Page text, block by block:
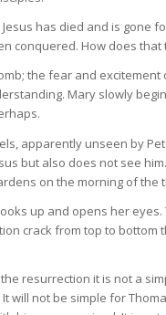
has died and is gone
conquered. How does
the fear and
Mary slowly
apparently unseen by
but also does not see
on the morning of the
up and opens her
crack from top to bottom
resurrection it is not a
will not be simple for